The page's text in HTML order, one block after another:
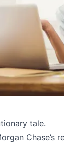
tale.
Chase’s